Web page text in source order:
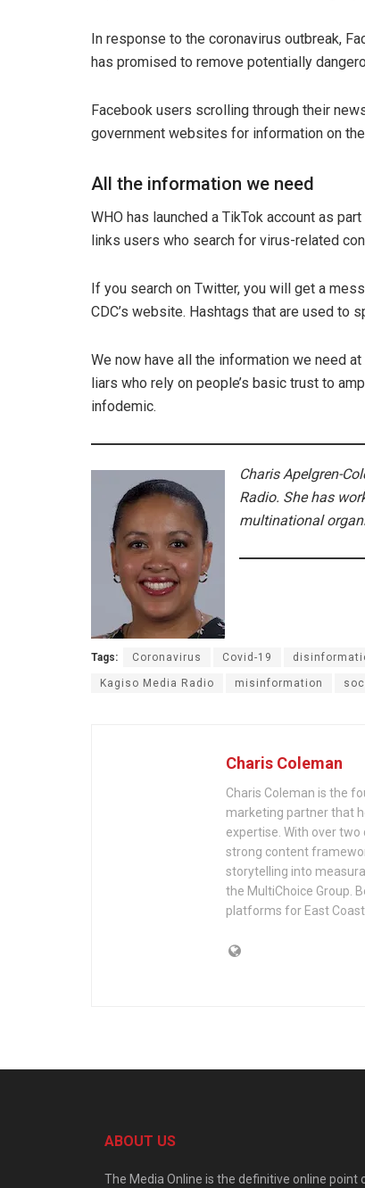
In response to the coronavirus outbreak,
has promised to remove potentially
Facebook users scrolling through their
government websites for information on
All the information we need
WHO has launched a TikTok account as
links users who search for virus-related
If you search on Twitter, you will get a
CDC’s website. Hashtags that are used to
We now have all the information we need
liars who rely on people’s basic trust to
infodemic.
Charis Apelgren-
Radio. She has
multinational
Tags: Coronavirus Covid-19
Kagiso Media Radio misinformation
Charis Coleman
Charis Coleman is the
marketing partner that
expertise. With over
strong content
storytelling into
the MultiChoice Group.
platforms for East Coast
ABOUT US
The Media Online is the definitive online point